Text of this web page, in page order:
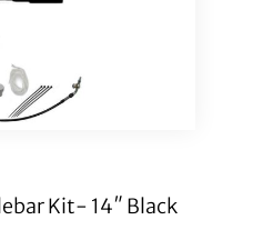
Kit- 14″ Black